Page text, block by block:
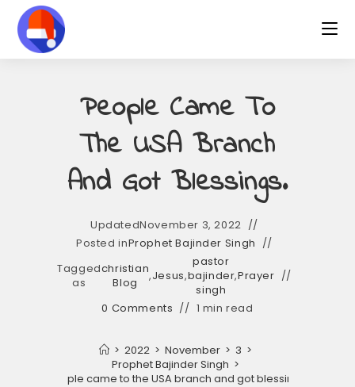
content
People Came To
The USA Branch
And Got Blessings.
UpdatedNovember 3, 2022
Posted inProphet Bajinder Singh
Tagged
as
christian
Blog
,Jesus,
pastor
bajinder
singh
,Prayer
0 Comments 1 min read
> 2022 > November > 3 >
Prophet Bajinder Singh >
People came to the USA branch and got blessings.